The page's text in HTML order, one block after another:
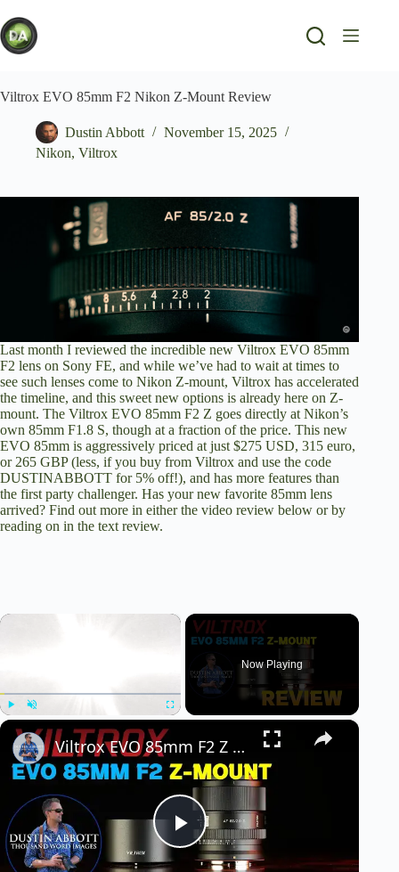
to
content
Viltrox EVO 85mm F2 Nikon Z-Mount Review
Dustin Abbott
November 15, 2025
Nikon, Viltrox
Last month I reviewed the incredible new Viltrox EVO 85mm
F2 lens on Sony FE, and while we’ve had to wait at times to
see such lenses come to Nikon Z-mount, Viltrox has accelerated
the timeline, and this sweet new options is already here on Z-
mount. The Viltrox EVO 85mm F2 Z goes directly at Nikon’s
own 85mm F1.8 S, though at a fraction of the price. This new
EVO 85mm is aggressively priced at just $275 USD, 315 euro,
or 265 GBP (less, if you buy from Viltrox and use the code
DUSTINABBOTT for 5% off!), and has more features than
the first party challenger. Has your new favorite 85mm lens
arrived? Find out more in either the video review below or by
reading on in the text review.
×
Now Playing
×
P
Viltrox EVO 85mm F2 Z Mount Review | the New S-Line Challenger?